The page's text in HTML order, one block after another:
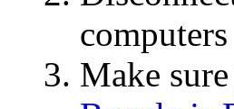
computers
Make